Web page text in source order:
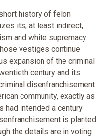
history of felon
its, at least indirect,
and white supremacy
vestiges continue
expansion of the criminal
century and its
disenfranchisement
community, exactly as
had intended a century
is planted
the details are in voting